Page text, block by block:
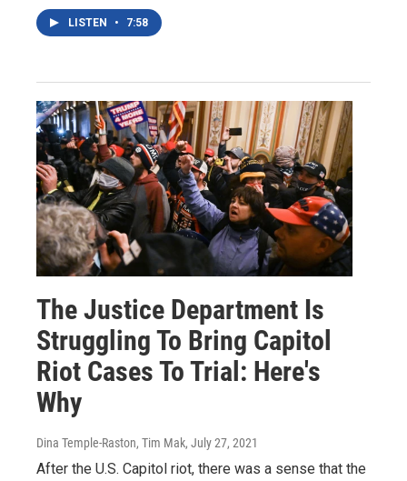
LISTEN • 7:58
The Justice Department Is
Struggling To Bring Capitol
Riot Cases To Trial: Here's
Why
Dina Temple-Raston, Tim Mak, July 27, 2021
After the U.S. Capitol riot, there was a sense that the